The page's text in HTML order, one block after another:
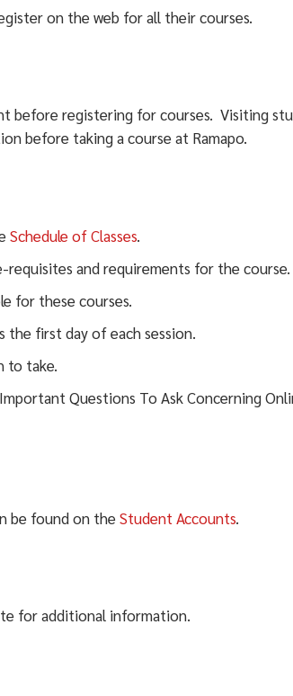
on the web for all their courses.
before registering for courses. Visiting
before taking a course at Ramapo.
Schedule of Classes.
and requirements for the course.
for these courses.
the first day of each session.
to take.
Questions To Ask Concerning
be found on theStudent Accounts.
for additional information.